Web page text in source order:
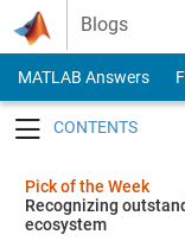
Skip to content
Blogs
MATLAB Answers
Pick of the Week
Recognizing
ecosystem